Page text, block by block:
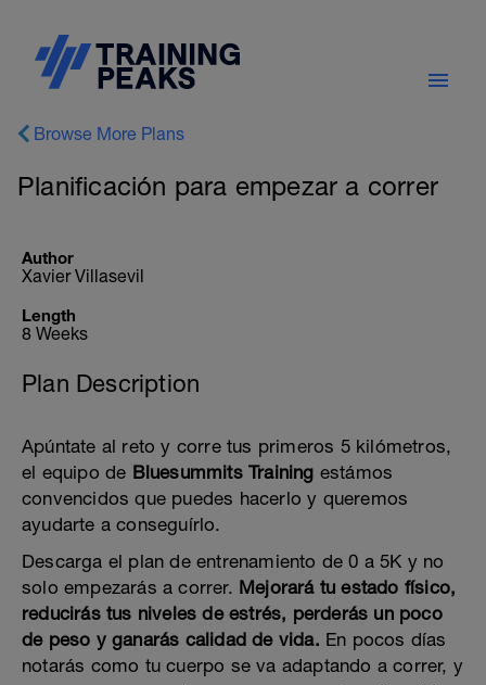
Browse More Plans
Planificación para empezar a correr
Author
Xavier Villasevil
Length
8 Weeks
Plan Description
Apúntate al reto y corre tus primeros 5 kilómetros,
el equipo de Bluesummits Training estámos
convencidos que puedes hacerlo y queremos
ayudarte a conseguírlo.
Descarga el plan de entrenamiento de 0 a 5K y no
solo empezarás a correr. Mejorará tu estado físico,
reducirás tus niveles de estrés, perderás un poco
de peso y ganarás calidad de vida. En pocos días
notarás como tu cuerpo se va adaptando a correr, y